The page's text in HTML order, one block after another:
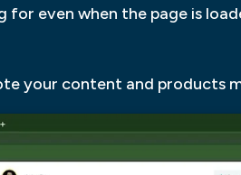
for even when the page is
your content and products